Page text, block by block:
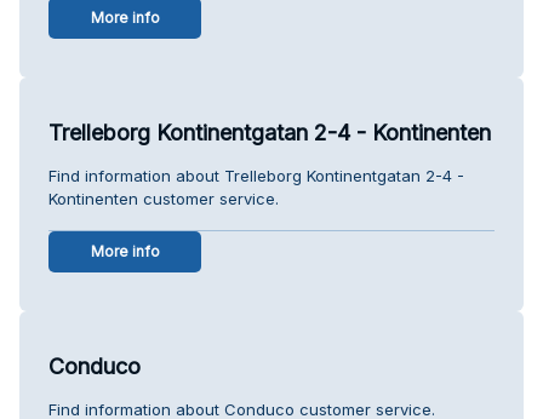
More info
Trelleborg Kontinentgatan 2-4 - Kontinenten
Find information about Trelleborg Kontinentgatan 2-4 -
Kontinenten customer service.
More info
Conduco
Find information about Conduco customer service.